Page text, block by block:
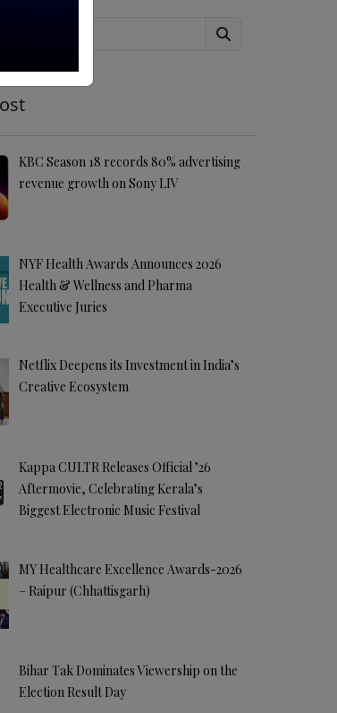
Search
KBC Season 18 records 80% advertising
revenue growth on Sony LIV
NYF Health Awards Announces 2026
Health & Wellness and Pharma
Executive Juries
Netflix Deepens its Investment in India’s
Creative Ecosystem
Kappa CULTR Releases Official ’26
Aftermovie, Celebrating Kerala’s
Biggest Electronic Music Festival
MY Healthcare Excellence Awards-2026
– Raipur (Chhattisgarh)
Bihar Tak Dominates Viewership on the
Election Result Day